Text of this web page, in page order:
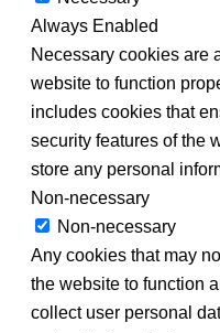
Always Enabled
Necessary cookies are
website to function
includes cookies that
security features of the
store any personal
Non-necessary
Non-necessary
Any cookies that may
the website to function
collect user personal